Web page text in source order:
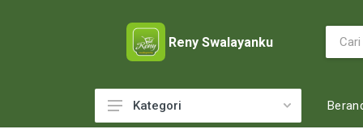
Reny Swalayanku
Kategori